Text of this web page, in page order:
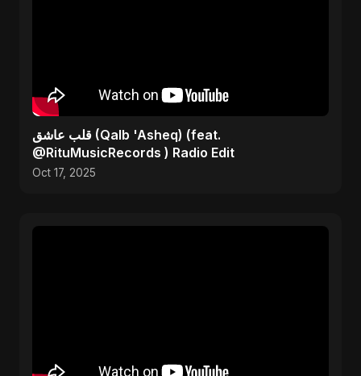
قلب عاشق (Qalb 'Asheq) (feat.
@RituMusicRecords ) Radio Edit
Oct 17, 2025